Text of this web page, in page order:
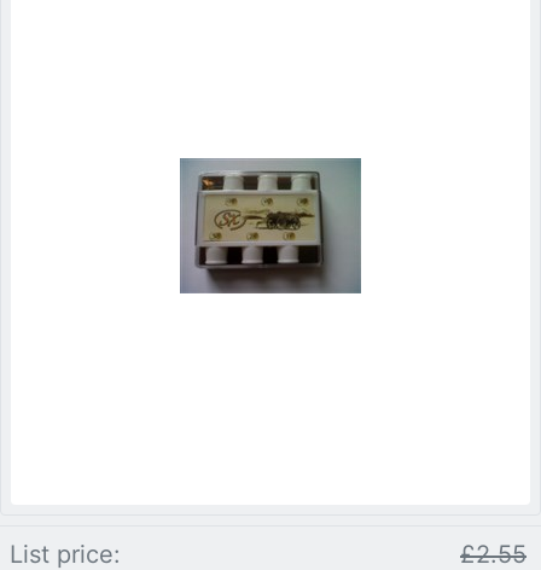
List price: £2.55